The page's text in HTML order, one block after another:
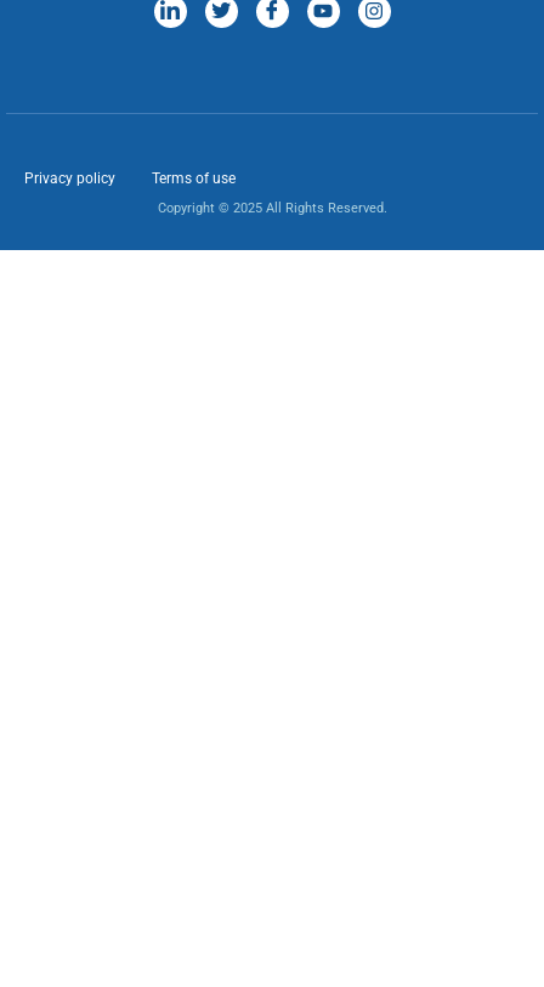
Privacy policy Terms of use
Copyright © 2025 All Rights Reserved.